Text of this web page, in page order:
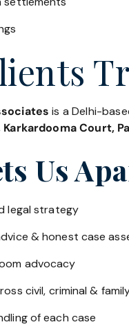
is a Delhi-
Court,
Us
legal strategy
& honest case
advocacy
civil, criminal &
of each case